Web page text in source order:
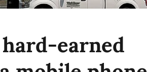
earned